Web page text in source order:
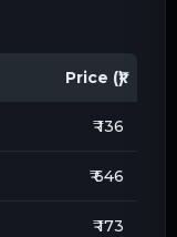
Price (₹)
₹ 136
₹ 646
₹ 173